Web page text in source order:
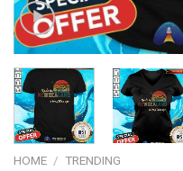
HOME / TRENDING